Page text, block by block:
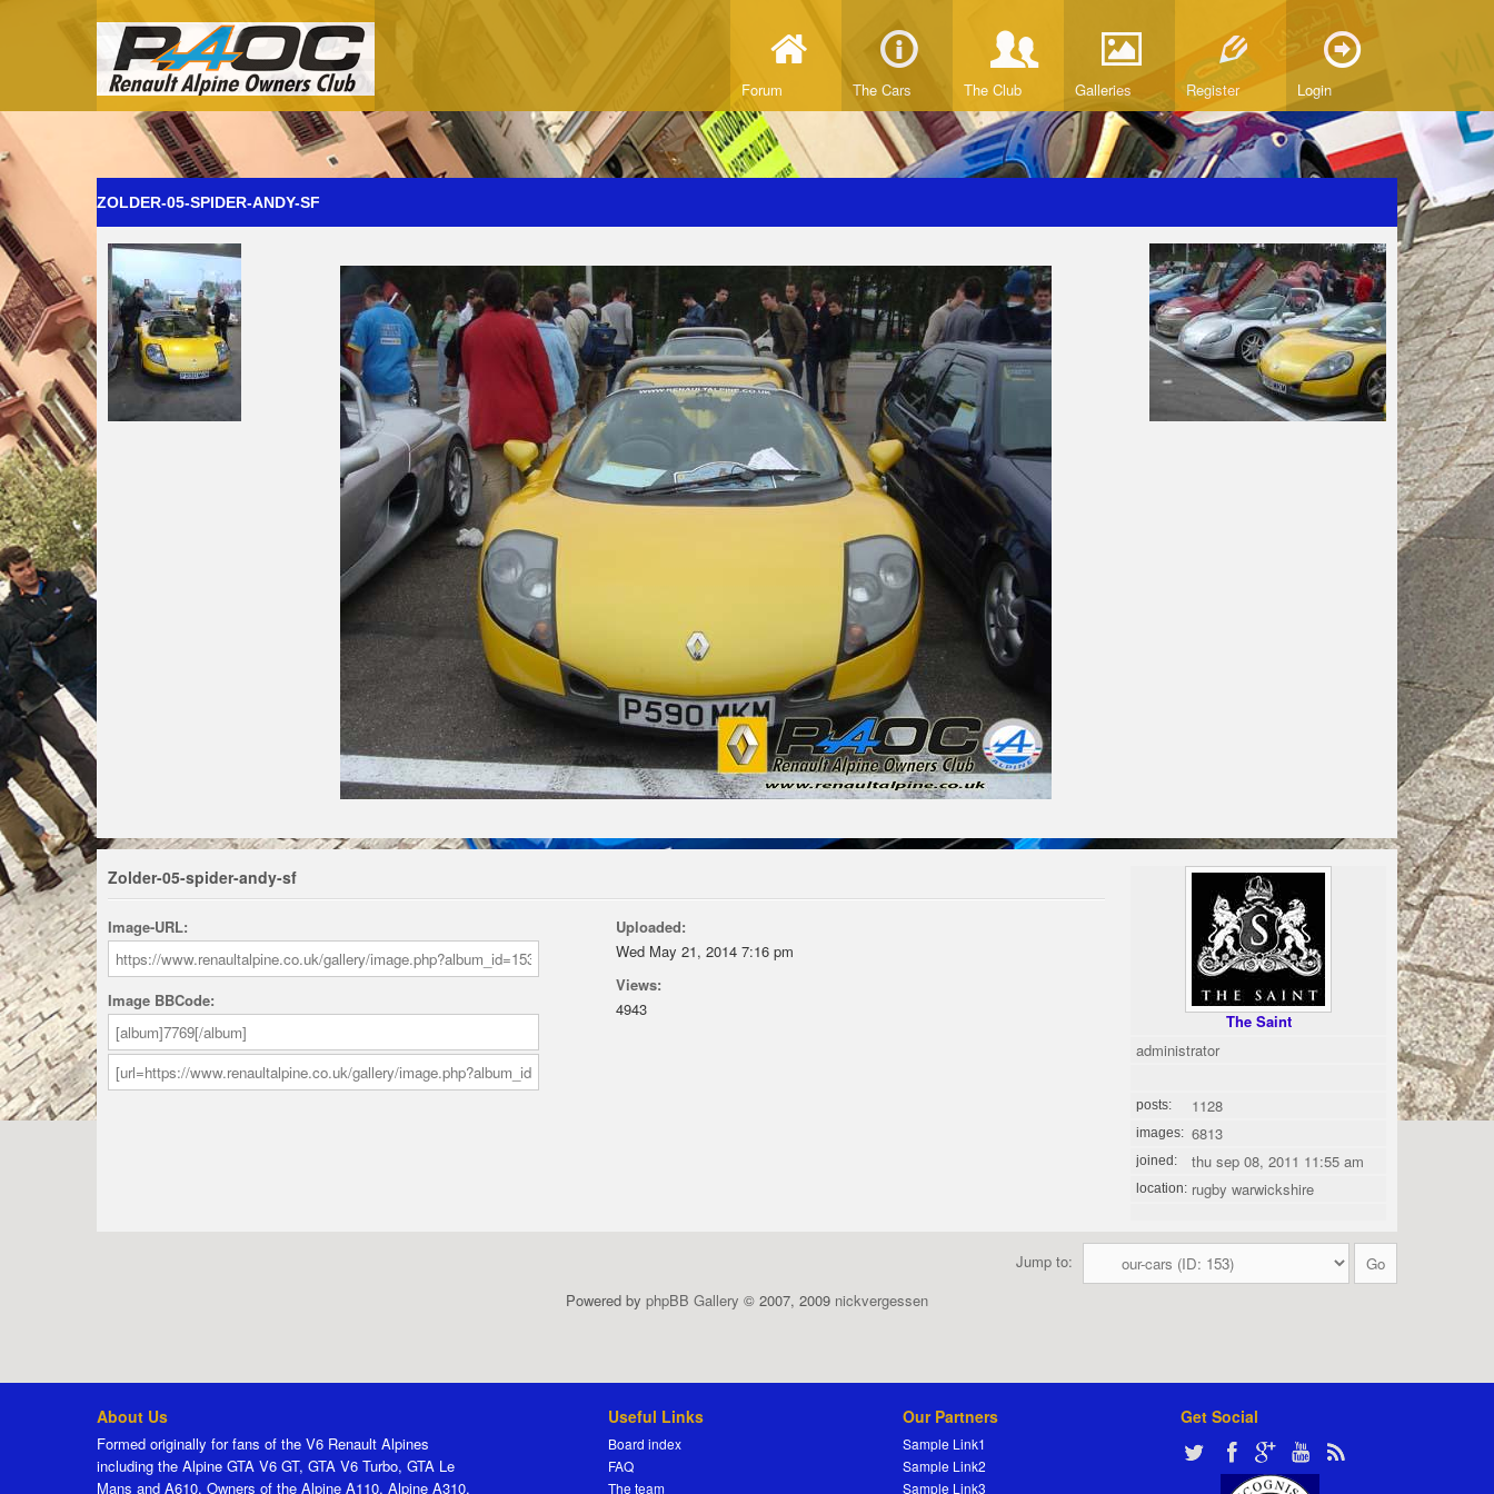
Forum The Cars The Club Galleries Register Login
ZOLDER-05-SPIDER-ANDY-SF
Zolder-05-spider-andy-sf
Uploaded:
Wed May 21, 2014 7:16 pm
Image-URL:
Views:
4943
Image BBCode:
The Saint
administrator
posts: 1128
images: 6813
joined: thu sep 08, 2011 11:55 am
location: rugby warwickshire
Jump to:
Powered by phpBB Gallery © 2007, 2009 nickvergessen
About Us
Formed originally for fans of the V6 Renault Alpines
including the Alpine GTA V6 GT, GTA V6 Turbo, GTA Le
Mans and A610. Owners of the Alpine A110, Alpine A310,
Useful Links
Board index
FAQ
The team
Our Partners
Sample Link1
Sample Link2
Sample Link3
Get Social